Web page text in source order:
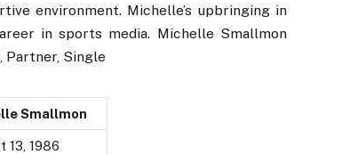
environment. Michelle’s upbringing in
in sports media. Michelle Smallmon
Partner, Single
Smallmon
13, 1986